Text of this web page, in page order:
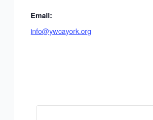
Email:
info@ywcayork.org